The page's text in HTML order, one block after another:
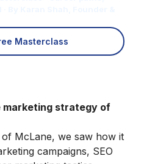
Masterclass
marketing strategy of
McLane, we saw how it
campaigns, SEO